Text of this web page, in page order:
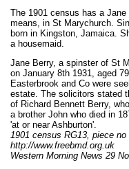
The 1901 census has a
means, in St Marychurch.
born in Kingston, Jamaica.
a housemaid.
Jane Berry, a spinster of St
on January 8th 1931, aged
Easterbrook and Co were
estate. The solicitors stated
of Richard Bennett Berry,
a brother John who died in
'at or near Ashburton'.
1901 census RG13, piece no
http://www.freebmd.org.uk
Western Morning News 29